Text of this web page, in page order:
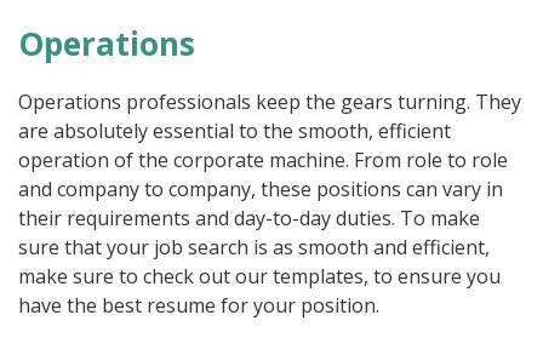
Operations
Operations professionals keep the gears turning. They
are absolutely essential to the smooth, efficient
operation of the corporate machine. From role to role
and company to company, these positions can vary in
their requirements and day-to-day duties. To make
sure that your job search is as smooth and efficient,
make sure to check out our templates, to ensure you
have the best resume for your position.